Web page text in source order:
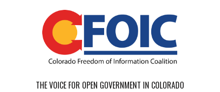
THE VOICE FOR OPEN GOVERNMENT IN COLORADO